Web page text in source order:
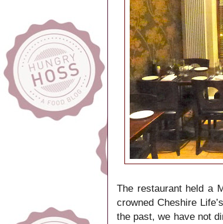
The restaurant held a
crowned Cheshire
the past, we have not